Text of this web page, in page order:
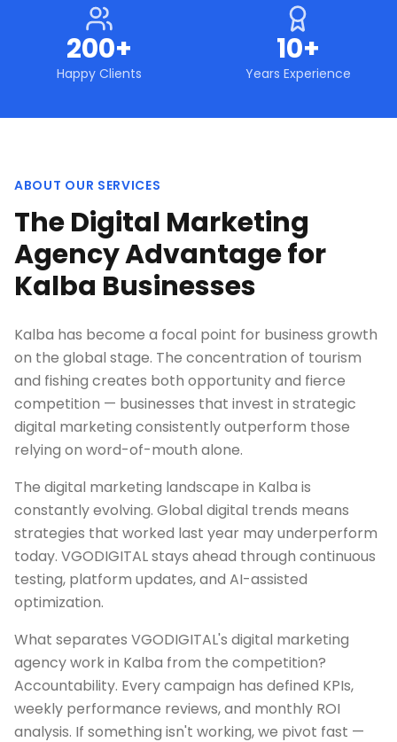
200+
Happy Clients
10+
Years Experience
ABOUT OUR SERVICES
The Digital Marketing
Agency Advantage for
Kalba Businesses
Kalba has become a focal point for business growth
on the global stage. The concentration of tourism
and fishing creates both opportunity and fierce
competition — businesses that invest in strategic
digital marketing consistently outperform those
relying on word-of-mouth alone.
The digital marketing landscape in Kalba is
constantly evolving. Global digital trends means
strategies that worked last year may underperform
today. VGODIGITAL stays ahead through continuous
testing, platform updates, and AI-assisted
optimization.
What separates VGODIGITAL's digital marketing
agency work in Kalba from the competition?
Accountability. Every campaign has defined KPIs,
weekly performance reviews, and monthly ROI
analysis. If something isn't working, we pivot fast —